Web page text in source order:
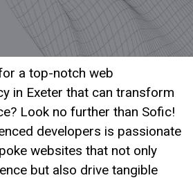
a top-notch web
in Exeter that can transform
Look no further than Sofic!
developers is passionate
websites that not only
but also drive tangible